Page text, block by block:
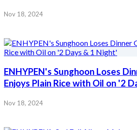
Nov 18, 2024
ENHYPEN's Sunghoon Loses
Enjoys Plain Rice with Oil on '2
Nov 18, 2024